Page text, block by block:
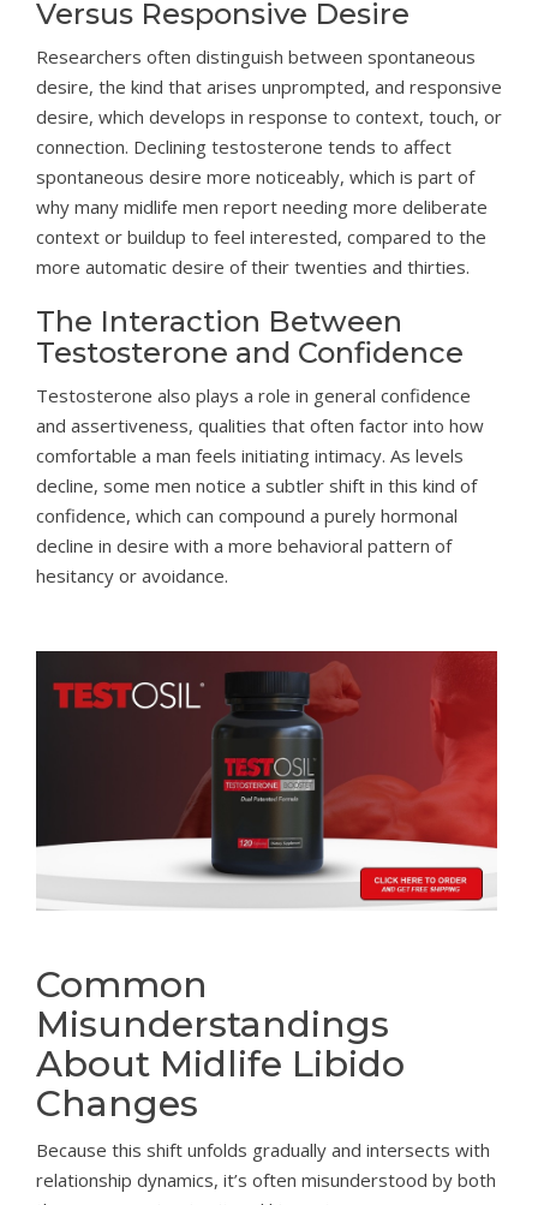
Versus Responsive Desire
Researchers often distinguish between spontaneous
desire, the kind that arises unprompted, and responsive
desire, which develops in response to context, touch, or
connection. Declining testosterone tends to affect
spontaneous desire more noticeably, which is part of
why many midlife men report needing more deliberate
context or buildup to feel interested, compared to the
more automatic desire of their twenties and thirties.
The Interaction Between
Testosterone and Confidence
Testosterone also plays a role in general confidence
and assertiveness, qualities that often factor into how
comfortable a man feels initiating intimacy. As levels
decline, some men notice a subtler shift in this kind of
confidence, which can compound a purely hormonal
decline in desire with a more behavioral pattern of
hesitancy or avoidance.
Common
Misunderstandings
About Midlife Libido
Changes
Because this shift unfolds gradually and intersects with
relationship dynamics, it’s often misunderstood by both